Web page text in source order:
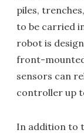
piles,
to be carried
robot is
front-
sensors can
controller up
In addition to